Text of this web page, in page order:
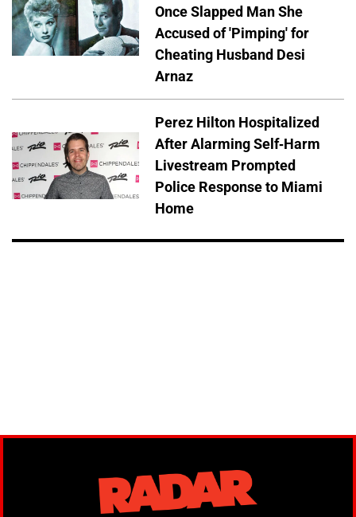
Once Slapped Man She
Accused of 'Pimping' for
Cheating Husband Desi
Arnaz
Perez Hilton Hospitalized
After Alarming Self-Harm
Livestream Prompted
Police Response to Miami
Home